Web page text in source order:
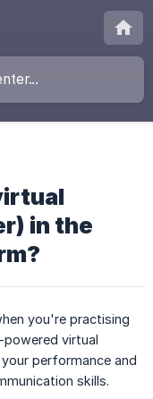
in the
you're practising
powered virtual
performance and
skills.